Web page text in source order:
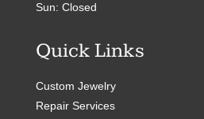
Sun: Closed
Quick Links
Custom Jewelry
Repair Services